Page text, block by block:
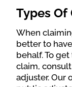
Types Of
When
better to
behalf. To
claim,
adjuster. Our